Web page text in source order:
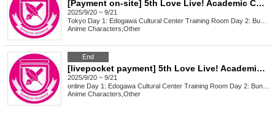
[Payment on-site] 5th Love Live! Academic Conference
2025/9/20 ~ 9/21
Tokyo Day 1: Edogawa Cultural Center Training Room Day 2: Bunkyo Civic Center 3A
Anime Characters Other
End
[livepocket payment] 5th Love Live! Academic Conference
2025/9/20 ~ 9/21
online Day 1: Edogawa Cultural Center Training Room Day 2: Bunkyo Civic Center 3A
Anime Characters Other